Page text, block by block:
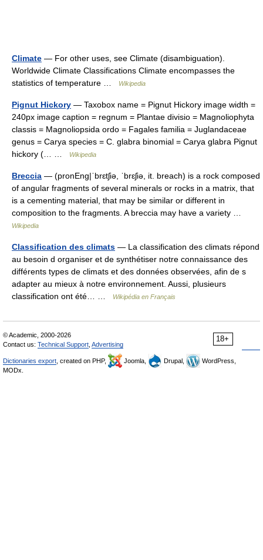
Climate — For other uses, see Climate (disambiguation).
Worldwide Climate Classifications Climate encompasses the
statistics of temperature …
Wikipedia
Pignut Hickory — Taxobox name = Pignut Hickory image width =
240px image caption = regnum = Plantae divisio = Magnoliophyta
classis = Magnoliopsida ordo = Fagales familia = Juglandaceae
genus = Carya species = C. glabra binomial = Carya glabra Pignut
hickory (… …
Wikipedia
Breccia — (pronEng|ˈbrɛtʃiə, ˈbrɛʃiə, it. breach) is a rock composed
of angular fragments of several minerals or rocks in a matrix, that
is a cementing material, that may be similar or different in
composition to the fragments. A breccia may have a variety …
Wikipedia
Classification des climats — La classification des climats répond
au besoin d organiser et de synthétiser notre connaissance des
différents types de climats et des données observées, afin de s
adapter au mieux à notre environnement. Aussi, plusieurs
classification ont été… …
Wikipédia en Français
18+
© Academic, 2000-2026
Contact us: Technical Support Advertising
Dictionaries export , created on PHP, Joomla, Drupal,
WordPress,
MODx.